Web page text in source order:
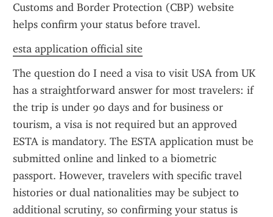
Customs and Border Protection (CBP) website
helps confirm your status before travel.
esta application official site
The question do I need a visa to visit USA from UK
has a straightforward answer for most travelers: if
the trip is under 90 days and for business or
tourism, a visa is not required but an approved
ESTA is mandatory. The ESTA application must be
submitted online and linked to a biometric
passport. However, travelers with specific travel
histories or dual nationalities may be subject to
additional scrutiny, so confirming your status is